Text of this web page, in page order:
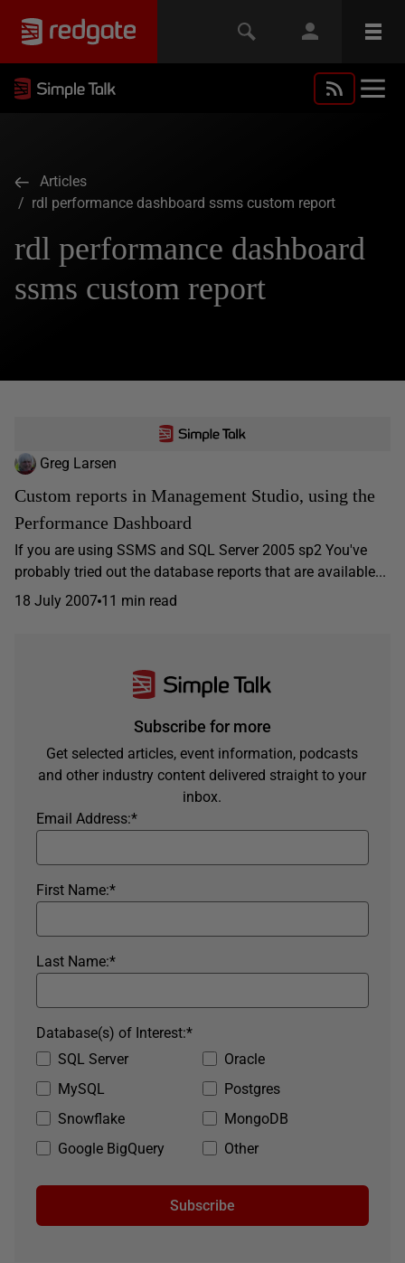
Articles
/ rdl performance dashboard ssms custom report
rdl performance dashboard
ssms custom report
Greg Larsen
Custom reports in Management Studio, using the
Performance Dashboard
If you are using SSMS and SQL Server 2005 sp2 You've
probably tried out the database reports that are available...
18 July 2007 11 min read
Subscribe for more
Get selected articles, event information, podcasts
and other industry content delivered straight to your
inbox.
*
Email Address:
*
First Name:
*
Last Name:
SQL Server
Oracle
MySQL
Postgres
Snowflake
MongoDB
Google BigQuery
Other
*
Database(s) of Interest:
Subscribe